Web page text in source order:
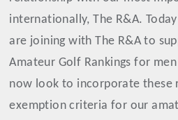
internationally, The R&A.
are joining with The R&A to
Amateur Golf Rankings for
now look to incorporate these
exemption criteria for our